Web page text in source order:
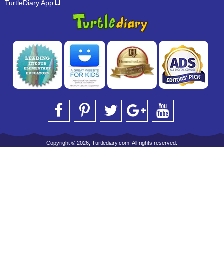
TurtleDiary App
Copyright © 2026, Turtlediary.com. All rights reserved.